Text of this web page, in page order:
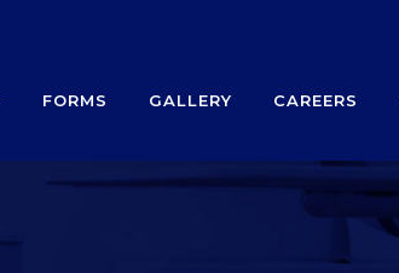
FORMS GALLERY CAREERS